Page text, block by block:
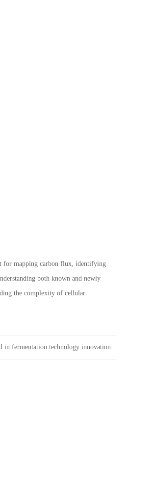
for mapping carbon flux, identifying
both known and newly
the complexity of cellular
in fermentation technology innovation